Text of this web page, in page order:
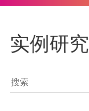
实例研究